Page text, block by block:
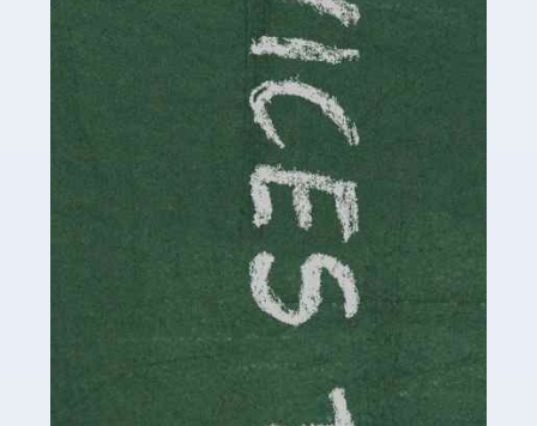
Read more
Accountants For Childminders
Childminding is a rewarding career for those with the
necessary dedication, enthusiasm and skills. It can also
be stressful, as there's a great deal of responsibility
involved in looking after […]
Accountants For Solicitors
As a solicitor in the UK, there are a couple of ways you
can go with regard to your employment. While some